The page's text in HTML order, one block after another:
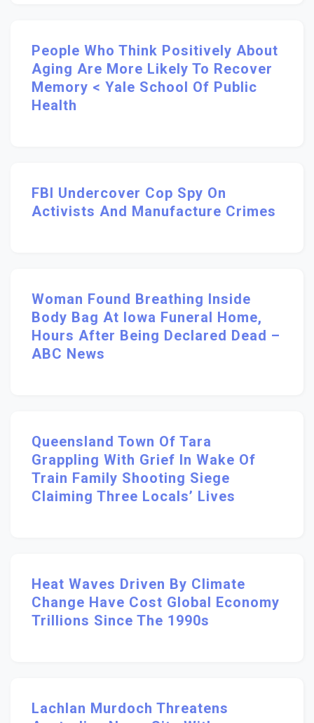
People Who Think Positively About
Aging Are More Likely To Recover
Memory < Yale School Of Public
Health
FBI Undercover Cop Spy On
Activists And Manufacture Crimes
Woman Found Breathing Inside
Body Bag At Iowa Funeral Home,
Hours After Being Declared Dead –
ABC News
Queensland Town Of Tara
Grappling With Grief In Wake Of
Train Family Shooting Siege
Claiming Three Locals’ Lives
Heat Waves Driven By Climate
Change Have Cost Global Economy
Trillions Since The 1990s
Lachlan Murdoch Threatens